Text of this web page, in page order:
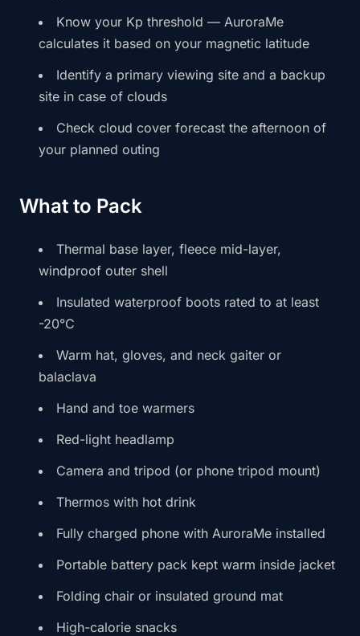
Know your Kp threshold — AuroraMe
calculates it based on your magnetic latitude
Identify a primary viewing site and a backup
site in case of clouds
Check cloud cover forecast the afternoon of
your planned outing
What to Pack
Thermal base layer, fleece mid-layer,
windproof outer shell
Insulated waterproof boots rated to at least
-20°C
Warm hat, gloves, and neck gaiter or
balaclava
Hand and toe warmers
Red-light headlamp
Camera and tripod (or phone tripod mount)
Thermos with hot drink
Fully charged phone with AuroraMe installed
Portable battery pack kept warm inside jacket
Folding chair or insulated ground mat
High-calorie snacks